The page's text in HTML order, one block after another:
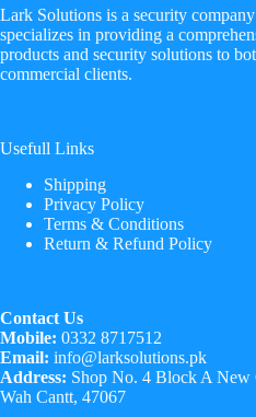
​Lark Solutions is a security
specializes in providing a
products and security solutions to
commercial clients.
Usefull Links
Shipping
Privacy Policy
Terms & Conditions
Return & Refund Policy
Contact Us
Mobile: 0332 8717512
Email: info@larksolutions.pk
Address: Shop No. 4 Block A New
Wah Cantt, 47067